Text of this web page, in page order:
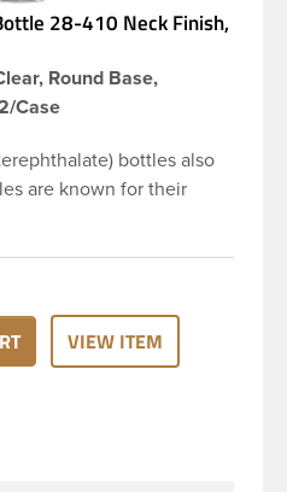
28-410 Neck Finish,
Round Base,
Case
bottles also
are known for their
shoulders and large label
to high clarity and
Veral Bottles are perfect
as soaps, lotions,
personal care
VIEW ITEM